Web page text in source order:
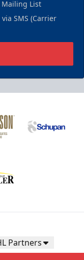
Mailing List
SMS (Carrier
Partners